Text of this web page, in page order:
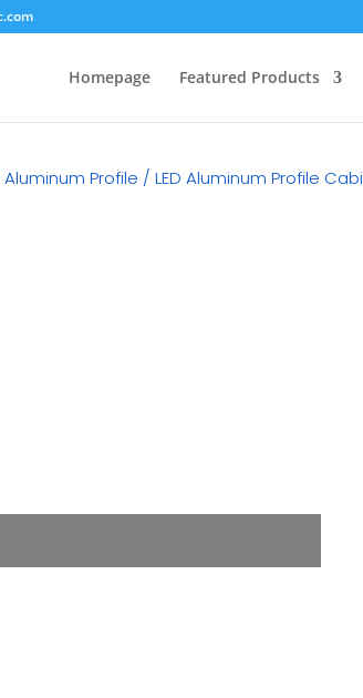
Homepage Featured Products
Aluminum Profile / LED Aluminum Profile